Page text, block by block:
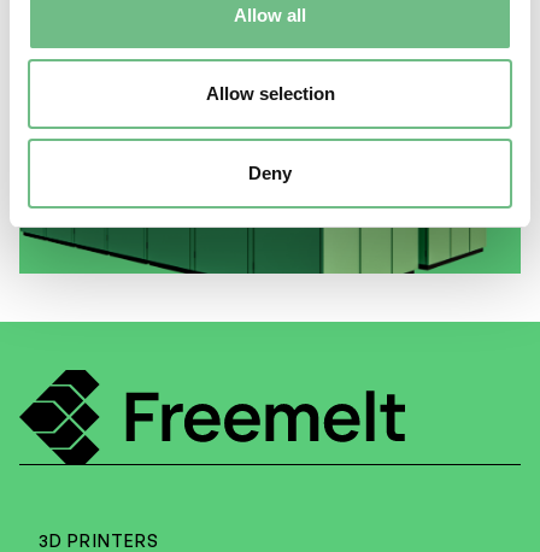
Allow all
Allow selection
Deny
e–MELT®Benefit#4 Recoater
located in a separate vacuum
enclosure
3D PRINTERS